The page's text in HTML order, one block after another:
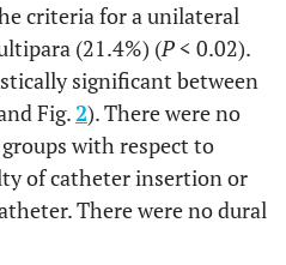
5.8
2.3
0.349
38.9 ±
5.8
37.3 ± 9.3 P=
0.224
3.2 ± 1.8
3.45 ±
0.412
criteria for a unilateral
(21.4%) (P< 0.02).
significant between
Fig.2). There were no
with respect to
of catheter insertion or
There were no dural